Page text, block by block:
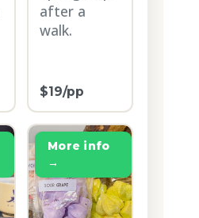
after a
walk.
$19/pp
More info
→